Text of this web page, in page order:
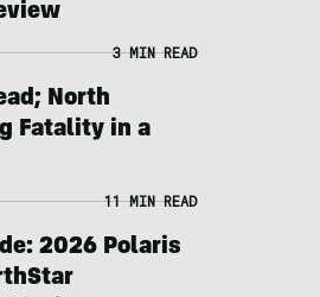
3 MIN READ
North
Fatality in a
11 MIN READ
2026 Polaris